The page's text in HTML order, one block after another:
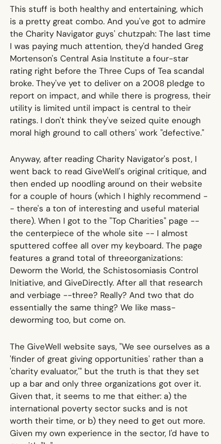
This stuff is both healthy and entertaining, which
is a pretty great combo. And you've got to admire
the Charity Navigator guys' chutzpah: The last time
I was paying much attention, they'd handed Greg
Mortenson's Central Asia Institute a four-star
rating right before the Three Cups of Tea scandal
broke. They've yet to deliver on a 2008 pledge to
report on impact, and while there is progress, their
utility is limited until impact is central to their
ratings. I don't think they've seized quite enough
moral high ground to call others' work "defective."
Anyway, after reading Charity Navigator's post, I
went back to read GiveWell's original critique, and
then ended up noodling around on their website
for a couple of hours (which I highly recommend -
- there's a ton of interesting and useful material
there). When I got to the "Top Charities" page --
the centerpiece of the whole site -- I almost
sputtered coffee all over my keyboard. The page
features a grand total of threeorganizations:
Deworm the World, the Schistosomiasis Control
Initiative, and GiveDirectly. After all that research
and verbiage --three? Really? And two that do
essentially the same thing? We like mass-
deworming too, but come on.
The GiveWell website says, "We see ourselves as a
'finder of great giving opportunities' rather than a
'charity evaluator,'" but the truth is that they set
up a bar and only three organizations got over it.
Given that, it seems to me that either: a) the
international poverty sector sucks and is not
worth their time, or b) they need to get out more.
Given my own experience in the sector, I'd have to